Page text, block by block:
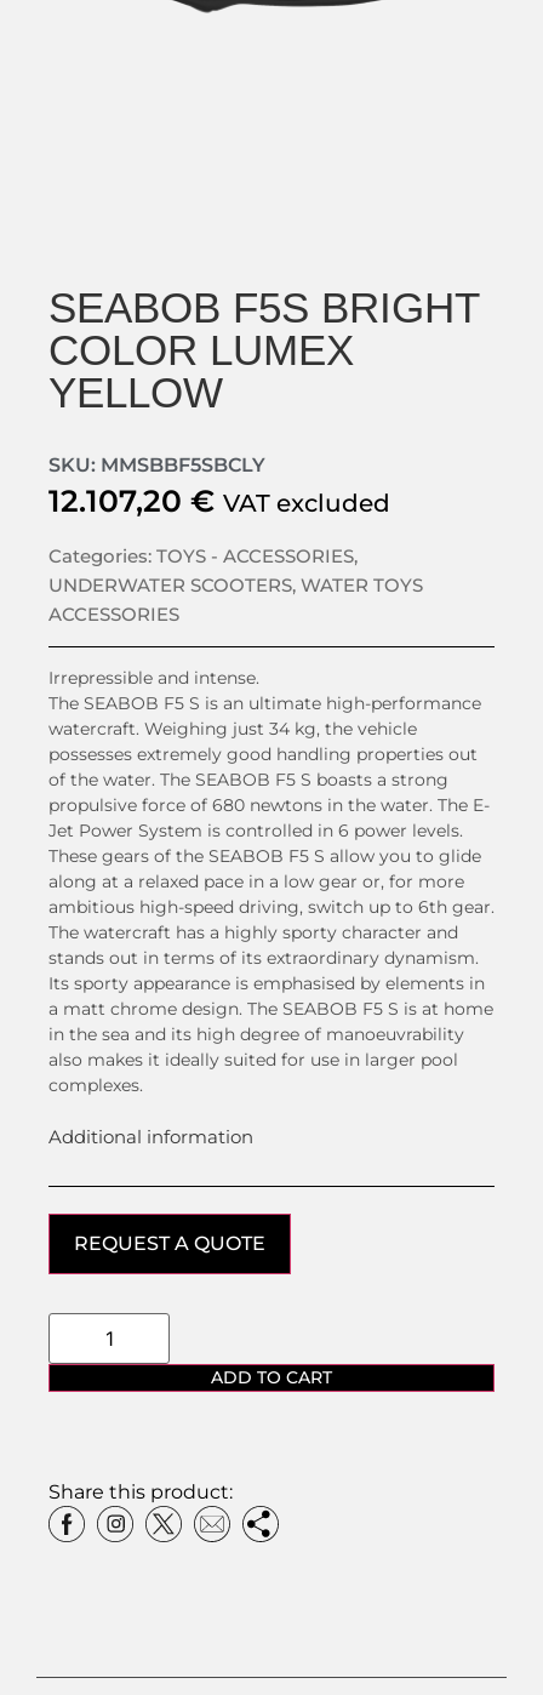
SEABOB F5S BRIGHT
COLOR LUMEX
YELLOW
SKU: MMSBBF5SBCLY
12.107,20 € VAT excluded
Categories: TOYS - ACCESSORIES,
UNDERWATER SCOOTERS, WATER TOYS
ACCESSORIES
Irrepressible and intense.
The SEABOB F5 S is an ultimate high-performance
watercraft. Weighing just 34 kg, the vehicle
possesses extremely good handling properties out
of the water. The SEABOB F5 S boasts a strong
propulsive force of 680 newtons in the water. The E-
Jet Power System is controlled in 6 power levels.
These gears of the SEABOB F5 S allow you to glide
along at a relaxed pace in a low gear or, for more
ambitious high-speed driving, switch up to 6th gear.
The watercraft has a highly sporty character and
stands out in terms of its extraordinary dynamism.
Its sporty appearance is emphasised by elements in
a matt chrome design. The SEABOB F5 S is at home
in the sea and its high degree of manoeuvrability
also makes it ideally suited for use in larger pool
complexes.
Additional information
REQUEST A QUOTE
ADD TO CART
Share this product: